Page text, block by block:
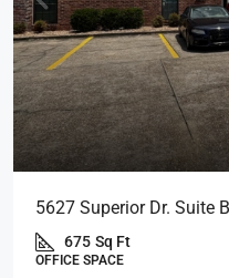
5627 Superior Dr. Suite
675 Sq Ft
OFFICE SPACE